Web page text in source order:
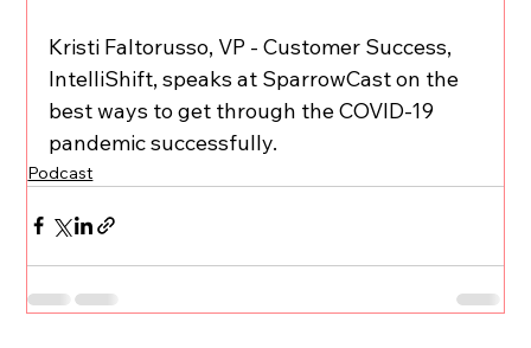
Kristi Faltorusso, VP - Customer Success,
IntelliShift, speaks at SparrowCast on the
best ways to get through the COVID-19
pandemic successfully.
Podcast